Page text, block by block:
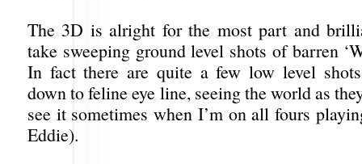
The 3D is alright for the most part and
take sweeping ground level shots of barren
In fact there are quite a few low level
down to feline eye line, seeing the world as
see it sometimes when I’m on all fours
Eddie).